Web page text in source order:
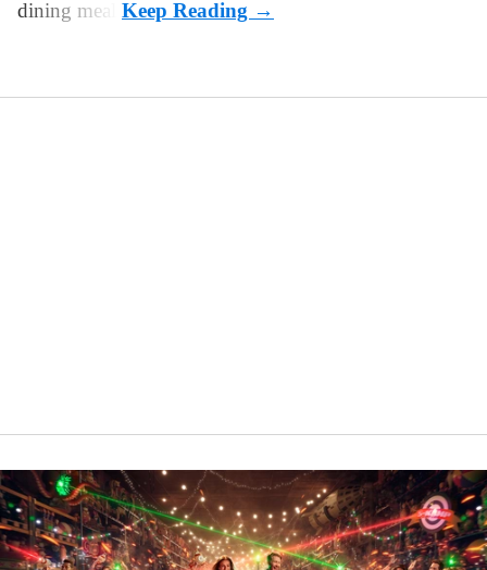
dining meal.